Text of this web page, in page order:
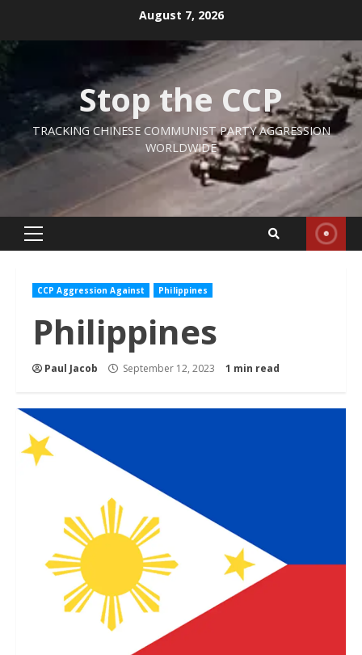
content
August 7, 2026
Stop the CCP
TRACKING CHINESE COMMUNIST PARTY AGGRESSION
WORLDWIDE
Primary
CCP Aggression Against Philippines
Philippines
Paul Jacob September 12, 2023 1 min read